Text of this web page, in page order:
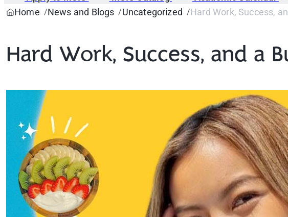
Home
News and Blogs Uncategorized Hard Work, Success,
Hard Work, Success, and a